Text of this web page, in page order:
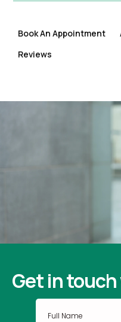
Book An Appointment
Reviews
Get in